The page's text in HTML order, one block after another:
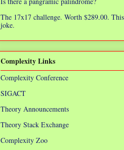
The 17x17 challenge. Worth $289.00.
joke.
Complexity Links
Complexity Conference
SIGACT
Theory Announcements
Theory Stack Exchange
Complexity Zoo